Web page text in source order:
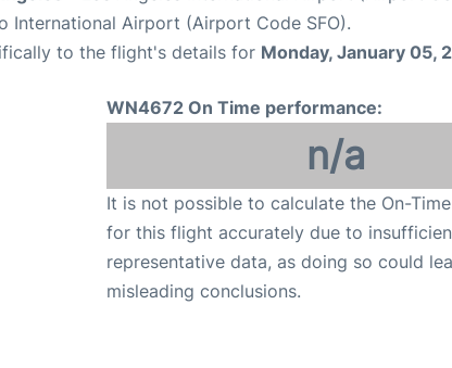
International Airport (Airport Code SFO).
to the flight's details for Monday, January 05,
WN4672 On Time performance:
n/a
It is not possible to calculate the On-
for this flight accurately due to
representative data, as doing so could
misleading conclusions.